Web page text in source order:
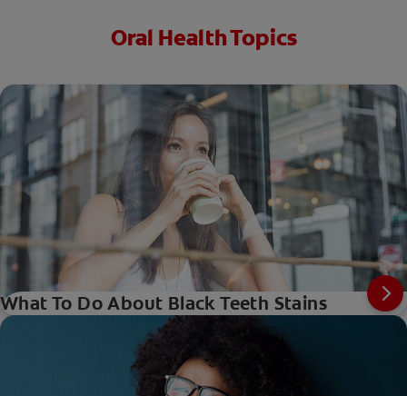
Oral Health Topics
What To Do About Black Teeth Stains